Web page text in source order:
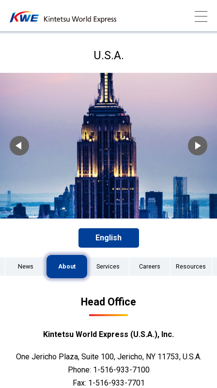
U.S.A.
English
News About Services Careers Resources
Head Office
Kintetsu World Express (U.S.A.), Inc.
One Jericho Plaza, Suite 100, Jericho, NY 11753, U.S.A.
Phone: 1-516-933-7100
Fax: 1-516-933-7701